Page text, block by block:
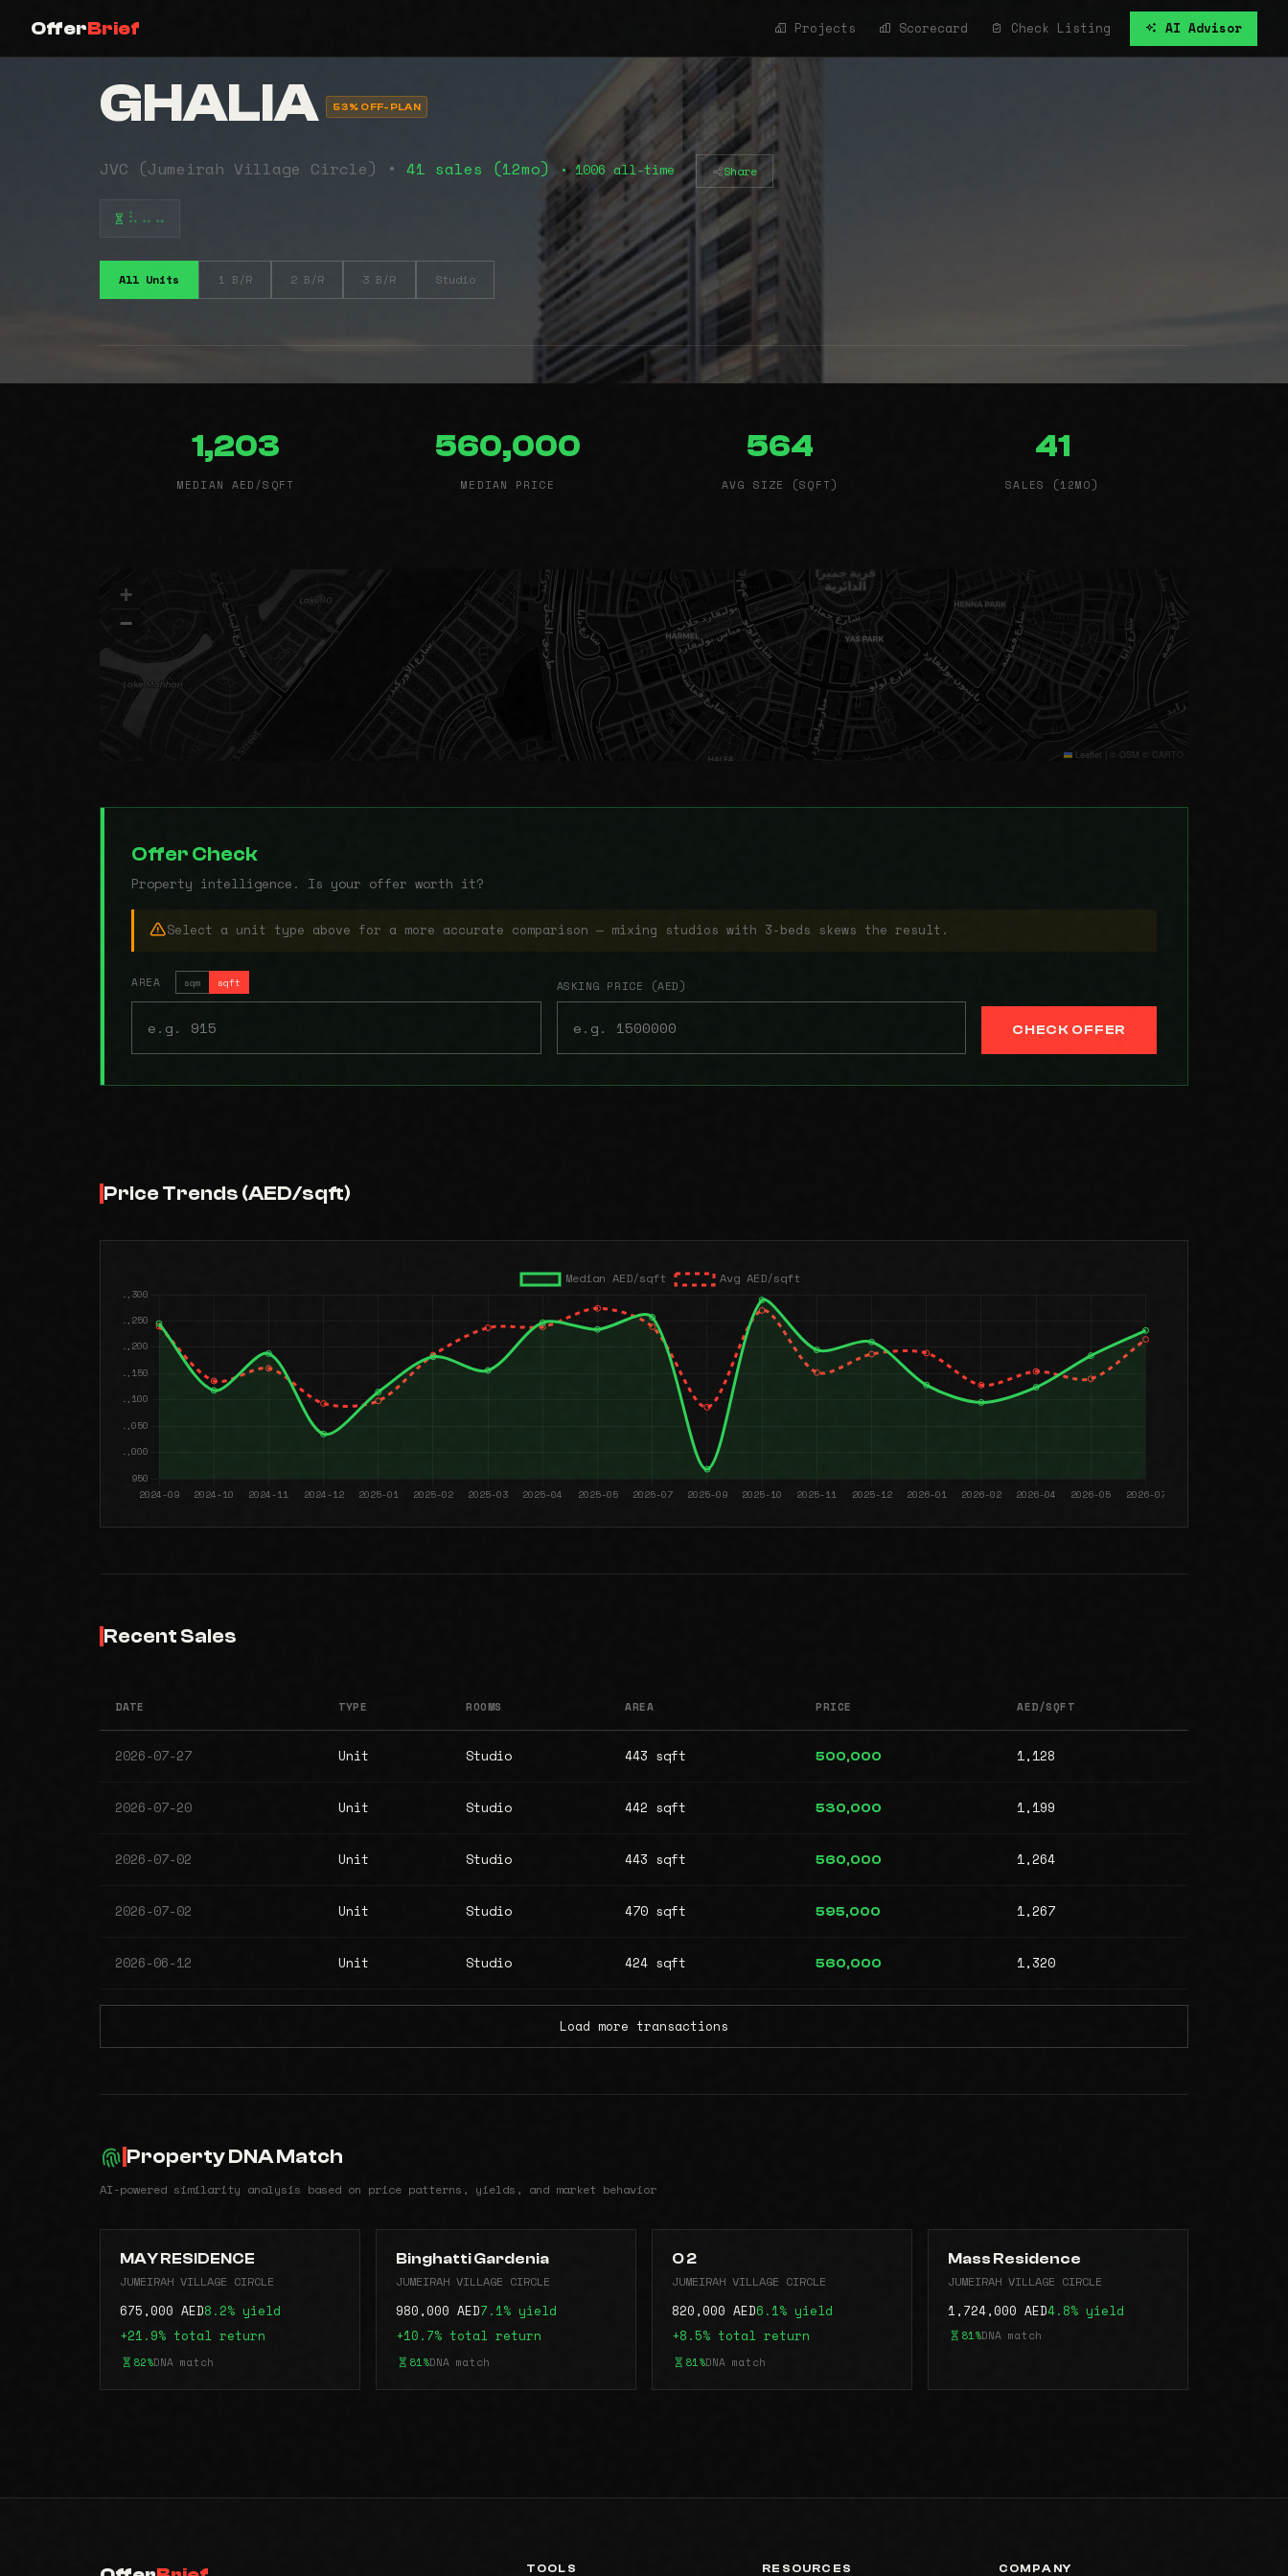
OfferBrief Projects Scorecard Check Listing AI Advisor
GHALIA 53% OFF-PLAN
JVC (Jumeirah Village Circle) • 41 sales (12mo) • 1006 all-time Share
⠧⠤⠤
All Units 1 B/R 2 B/R 3 B/R Studio
1,203
MEDIAN AED/SQFT
560,000
MEDIAN PRICE
564
AVG SIZE (SQFT)
41
SALES (12MO)
+
−
Leaflet © OSM © CARTO
Offer Check
Property intelligence. Is your offer worth it?
Select a unit type above for a more accurate comparison — mixing studios with 3-beds skews the result.
AREA sqm sqft ASKING PRICE (AED)
CHECK OFFER
Price Trends (AED/sqft)
Recent Sales
DATE TYPE ROOMS AREA PRICE AED/SQFT
2026-07-27 Unit Studio 443 sqft 500,000 1,128
2026-07-20 Unit Studio 442 sqft 530,000 1,199
2026-07-02 Unit Studio 443 sqft 560,000 1,264
2026-07-02 Unit Studio 470 sqft 595,000 1,267
2026-06-12 Unit Studio 424 sqft 560,000 1,320
Load more transactions
Property DNA Match
AI-powered similarity analysis based on price patterns, yields, and market behavior
MAY RESIDENCE
JUMEIRAH VILLAGE CIRCLE
675,000 AED8.2% yield
+21.9% total return
82%DNA match
Binghatti Gardenia
JUMEIRAH VILLAGE CIRCLE
980,000 AED7.1% yield
+10.7% total return
81%DNA match
O 2
JUMEIRAH VILLAGE CIRCLE
820,000 AED6.1% yield
+8.5% total return
81%DNA match
Mass Residence
JUMEIRAH VILLAGE CIRCLE
1,724,000 AED4.8% yield
81%DNA match
TOOLS RESOURCES COMPANY